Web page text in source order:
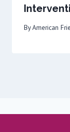
ByAmerican